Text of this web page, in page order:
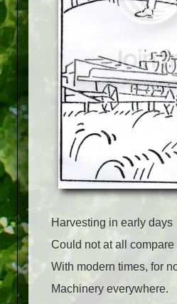
Harvesting in early days
Could not at all compare
With modern times, for
Machinery everywhere.